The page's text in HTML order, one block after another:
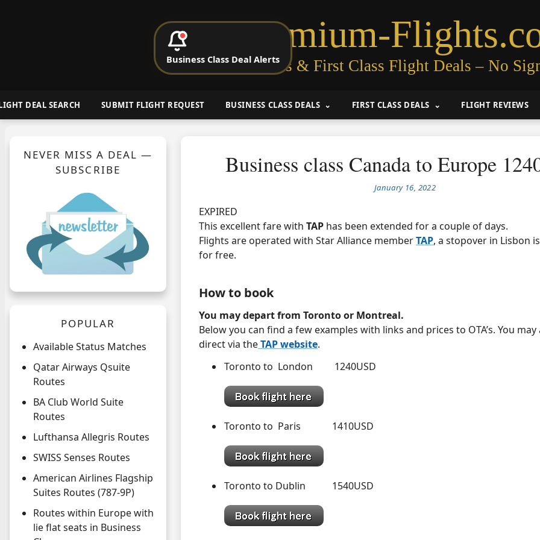
Premium-
Cheap Business & First Class Flight Deals – No
DEAL SEARCH SUBMIT FLIGHT REQUEST BUSINESS CLASS DEALS FIRST CLASS DEALS FLIGHT REVIEWS
NEVER MISS A DEAL —
SUBSCRIBE
POPULAR
Available Status Matches
Qatar Airways Qsuite
Routes
BA Club World Suite
Routes
Lufthansa Allegris Routes
SWISS Senses Routes
American Airlines Flagship
Suites Routes (787-9P)
Routes within Europe with
lie flat seats in Business
Business class Canada to Europe
January 16, 2022
EXPIRED
This excellent fare with TAP has been extended for a couple of days.
Flights are operated with Star Alliance memberTAP, a stopover in Lisbon
for free.
How to book
You may depart from Toronto or Montreal.
Below you can find a few examples with links and prices to OTA’s. You
direct via theTAP website.
Toronto to London 1240USD
Toronto to Paris 1410USD
Toronto to Dublin 1540USD
Business Class Deal Alerts